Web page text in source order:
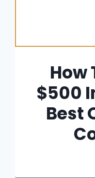
How
$500
Best